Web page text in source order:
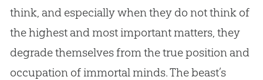
think, and especially when they do not think of
the highest and most important matters, they
degrade themselves from the true position and
occupation of immortal minds. The beast’s